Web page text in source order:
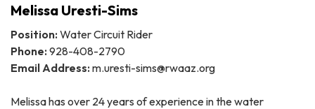
Melissa Uresti-Sims
Position: Water Circuit Rider
Phone: 928-408-2790
Email Address: m.uresti-sims@rwaaz.org
Melissa has over 24 years of experience in the water